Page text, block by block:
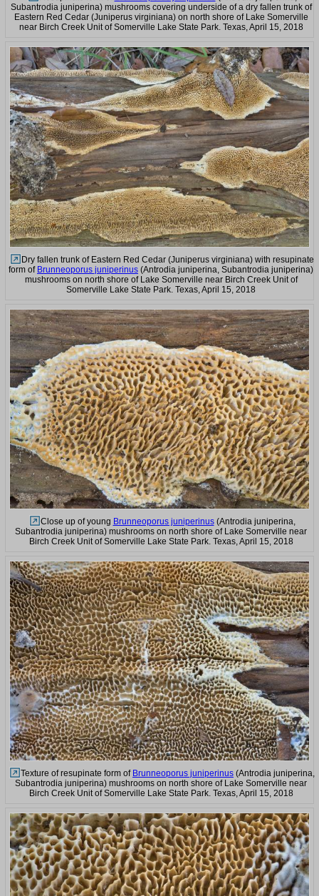
Subantrodia juniperina) mushrooms covering underside of a dry fallen trunk of
Eastern Red Cedar (Juniperus virginiana) on north shore of Lake Somerville
near Birch Creek Unit of Somerville Lake State Park. Texas, April 15, 2018
Dry fallen trunk of Eastern Red Cedar (Juniperus virginiana) with resupinate
form of Brunneoporus juniperinus (Antrodia juniperina, Subantrodia juniperina)
mushrooms on north shore of Lake Somerville near Birch Creek Unit of
Somerville Lake State Park. Texas, April 15, 2018
Close up of young Brunneoporus juniperinus(Antrodia juniperina,
Subantrodia juniperina) mushrooms on north shore of Lake Somerville near
Birch Creek Unit of Somerville Lake State Park. Texas, April 15, 2018
Texture of resupinate form of Brunneoporus juniperinus (Antrodia juniperina,
Subantrodia juniperina) mushrooms on north shore of Lake Somerville near
Birch Creek Unit of Somerville Lake State Park. Texas, April 15, 2018